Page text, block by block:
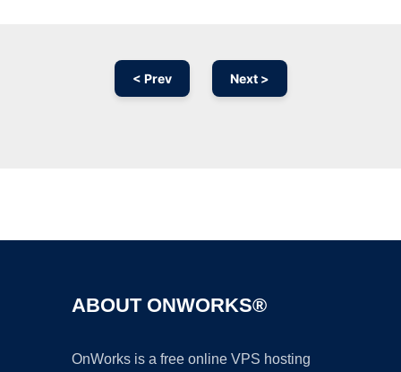
< Prev Next >
ABOUT ONWORKS®
OnWorks is a free online VPS hosting